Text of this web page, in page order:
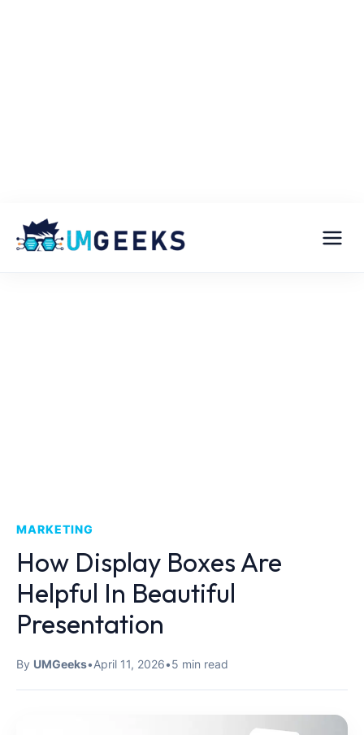
MARKETING
How Display Boxes Are
Helpful In Beautiful
Presentation
By UMGeeks•April 11, 2026•5 min read